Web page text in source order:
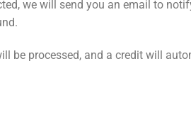
we will send you an email to
be processed, and a credit will